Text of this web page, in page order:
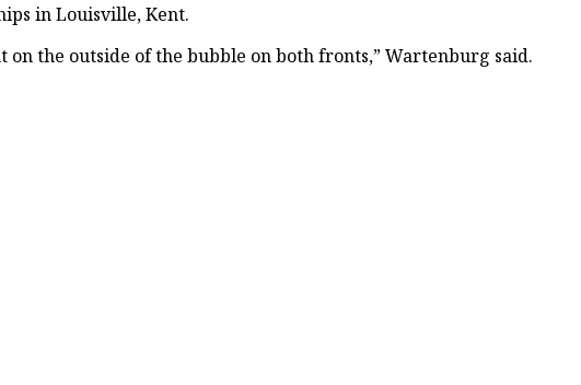
in Louisville, Kent.
the outside of the bubble on both fronts,” Wartenburg said.